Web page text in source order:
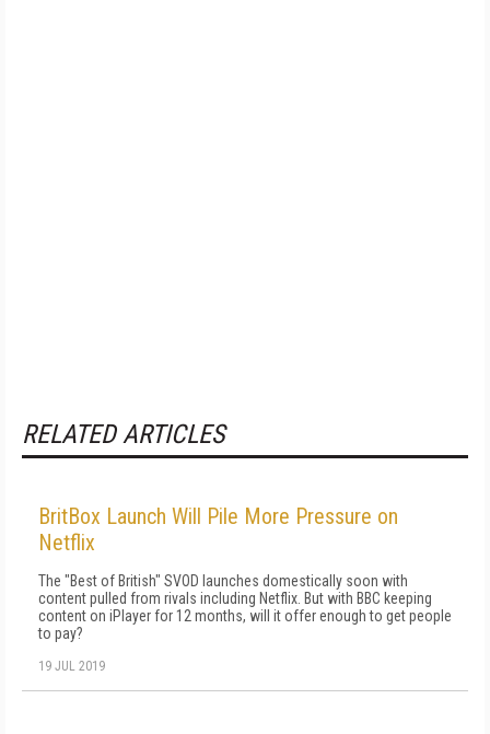
RELATED ARTICLES
BritBox Launch Will Pile More Pressure on
Netflix
The "Best of British" SVOD launches domestically soon with
content pulled from rivals including Netflix. But with BBC keeping
content on iPlayer for 12 months, will it offer enough to get people
to pay?
19 JUL 2019